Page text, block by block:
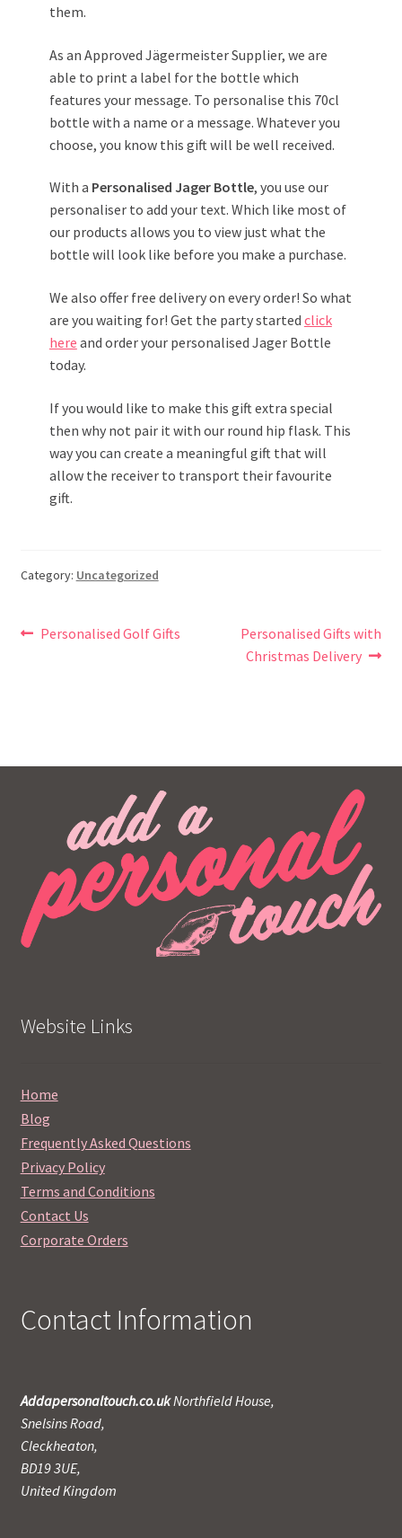
them.
As an Approved Jägermeister Supplier, we are
able to print a label for the bottle which
features your message. To personalise this 70cl
bottle with a name or a message. Whatever you
choose, you know this gift will be well received.
With a Personalised Jager Bottle, you use our
personaliser to add your text. Which like most of
our products allows you to view just what the
bottle will look like before you make a purchase.
We also offer free delivery on every order! So what
are you waiting for! Get the party started click
here and order your personalised Jager Bottle
today.
If you would like to make this gift extra special
then why not pair it with our round hip flask. This
way you can create a meaningful gift that will
allow the receiver to transport their favourite
gift.
Category: Uncategorized
Post
Previous
Personalised Golf Gifts
Next
post:
Personalised Gifts with
Christmas Delivery
Website Links
Home
Blog
Frequently Asked Questions
Privacy Policy
Terms and Conditions
Contact Us
Corporate Orders
Contact Information
Addapersonaltouch.co.ukNorthfield House,
Snelsins Road,
Cleckheaton,
BD19 3UE,
United Kingdom